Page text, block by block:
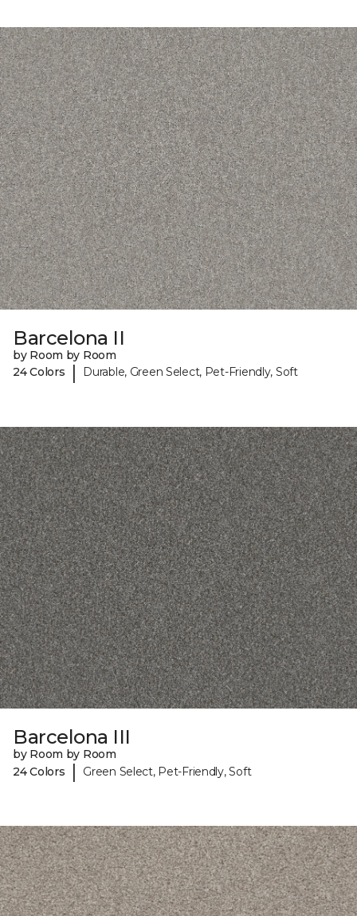
Barcelona II
by Room by Room
24 Colors
| Durable, Green Select, Pet-Friendly, Soft
Barcelona III
by Room by Room
24 Colors
| Green Select, Pet-Friendly, Soft